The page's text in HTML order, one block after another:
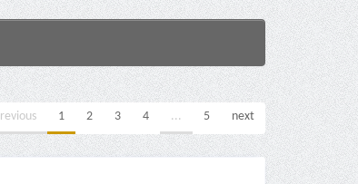
1 2 3 4 ... 5 next